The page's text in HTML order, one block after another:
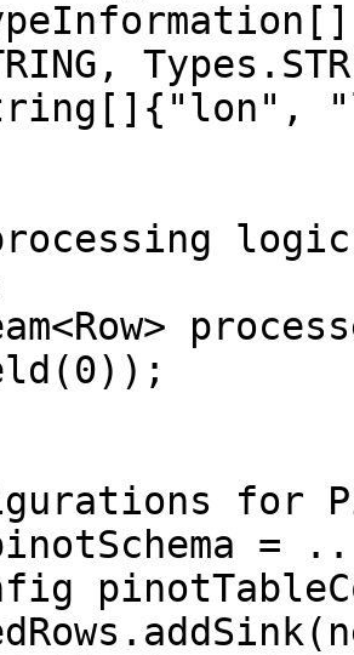
for
=